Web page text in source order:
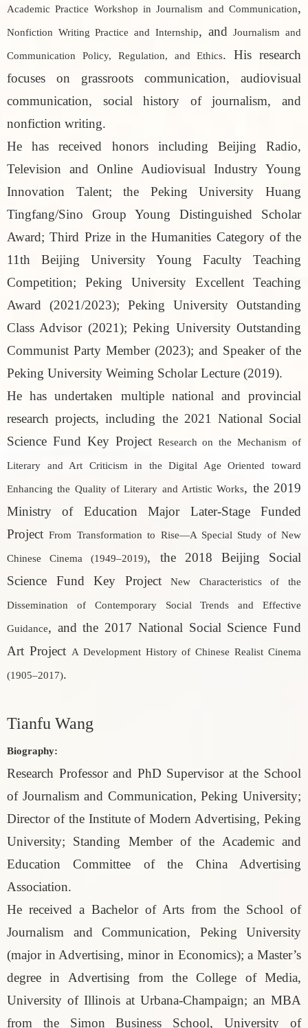
Academic Practice Workshop in Journalism and Communication,
Nonfiction Writing Practice and Internship, andJournalism and
Communication Policy, Regulation, and Ethics. His research
focuses on grassroots communication, audiovisual
communication, social history of journalism, and
nonfiction writing.
He has received honors including Beijing Radio,
Television and Online Audiovisual Industry Young
Innovation Talent; the Peking University Huang
Tingfang/Sino Group Young Distinguished Scholar
Award; Third Prize in the Humanities Category of the
11th Beijing University Young Faculty Teaching
Competition; Peking University Excellent Teaching
Award (2021/2023); Peking University Outstanding
Class Advisor (2021); Peking University Outstanding
Communist Party Member (2023); and Speaker of the
Peking University Weiming Scholar Lecture (2019).
He has undertaken multiple national and provincial
research projects, including the 2021 National Social
Science Fund Key Project Research on the Mechanism of
Literary and Art Criticism in the Digital Age Oriented toward
Enhancing the Quality of Literary and Artistic Works, the 2019
Ministry of Education Major Later-Stage Funded
ProjectFrom Transformation to Rise—A Special Study of New
Chinese Cinema (1949–2019), the 2018 Beijing Social
Science Fund Key ProjectNew Characteristics of the
Dissemination of Contemporary Social Trends and Effective
Guidance, and the 2017 National Social Science Fund
Art Project A Development History of Chinese Realist Cinema
(1905–2017).
Tianfu Wang
Biography:
Research Professor and PhD Supervisor at the School
of Journalism and Communication, Peking University;
Director of the Institute of Modern Advertising, Peking
University; Standing Member of the Academic and
Education Committee of the China Advertising
Association.
He received a Bachelor of Arts from the School of
Journalism and Communication, Peking University
(major in Advertising, minor in Economics); a Master’s
degree in Advertising from the College of Media,
University of Illinois at Urbana-Champaign; an MBA
from the Simon Business School, University of